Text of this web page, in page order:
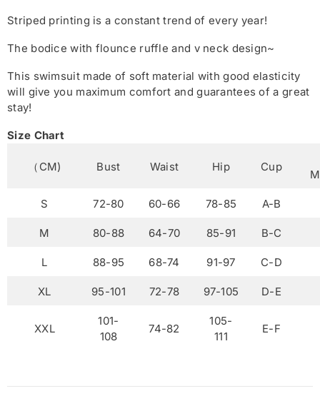
Striped printing is a constant trend of every year!
The bodice with flounce ruffle and v neck design~
This swimsuit made of soft material with good elasticity
will give you maximum comfort and guarantees of a great
stay!
Size Chart
（CM) Bust Waist Hip Cup
S 72-80 60-66 78-85 A-B
M 80-88 64-70 85-91 B-C
L 88-95 68-74 91-97 C-D
XL 95-101 72-78 97-105 D-E
XXL
101-
108
74-82
105-
111
E-F